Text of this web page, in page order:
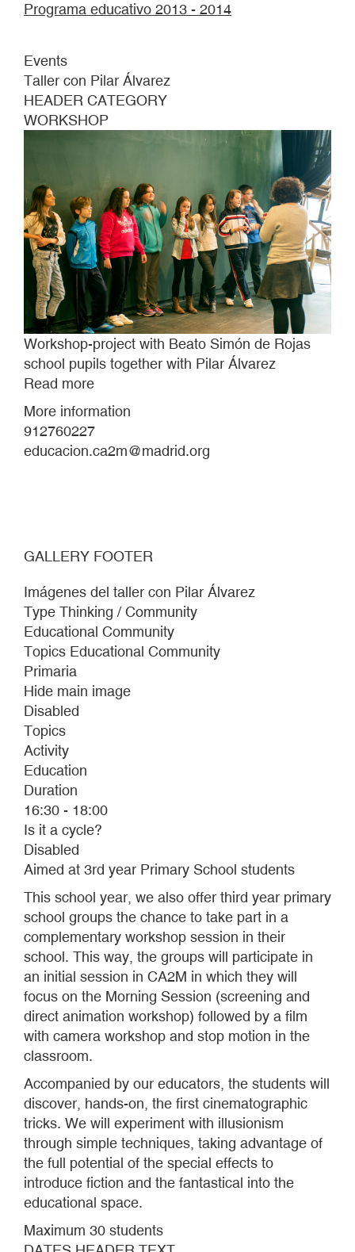
Programa educativo 2013 - 2014
Events
Taller con Pilar Álvarez
HEADER CATEGORY
WORKSHOP
Workshop-project with Beato Simón de Rojas
school pupils together with Pilar Álvarez
Read more
Workshop-
project
with
pupils
with
Pilar
Álvarez
More information
912760227
educacion.ca2m@madrid.org
GALLERY FOOTER
Imágenes del taller con Pilar Álvarez
Type Thinking / Community
Educational Community
Topics Educational Community
Primaria
Hide main image
Disabled
Topics
Activity
Education
Duration
16:30 - 18:00
Is it a cycle?
Disabled
Aimed at 3rd year Primary School students
This school year, we also offer third year primary
school groups the chance to take part in a
complementary workshop session in their
school. This way, the groups will participate in
an initial session in CA2M in which they will
focus on the Morning Session (screening and
direct animation workshop) followed by a film
with camera workshop and stop motion in the
classroom.
Accompanied by our educators, the students will
discover, hands-on, the first cinematographic
tricks. We will experiment with illusionism
through simple techniques, taking advantage of
the full potential of the special effects to
introduce fiction and the fantastical into the
educational space.
Maximum 30 students